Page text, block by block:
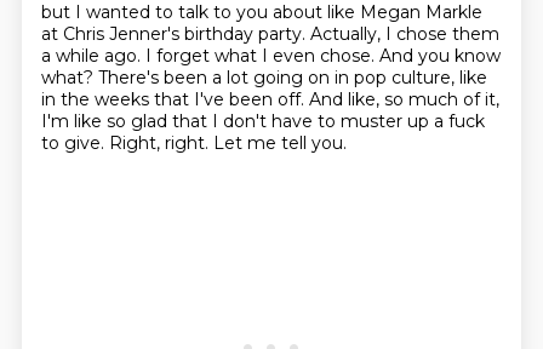
but I wanted to talk to you about like Megan Markle
at Chris Jenner's birthday party. Actually, I chose them
a while ago. I forget what I even chose. And you know
what? There's been a lot going on in pop culture, like
in the weeks that I've been off. And like, so much of it,
I'm like so glad that I don't have to muster up a fuck
to give. Right, right. Let me tell you.